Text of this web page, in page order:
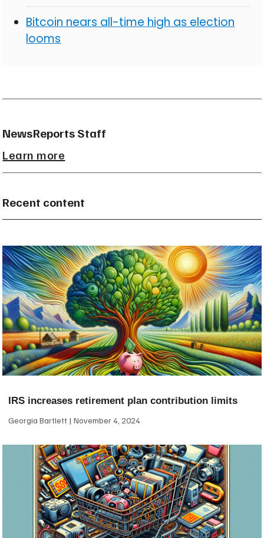
Bitcoin nears all-time high as election
looms
NewsReports Staff
Learn more
Recent content
IRS increases retirement plan contribution limits
Georgia Bartlett November 4, 2024